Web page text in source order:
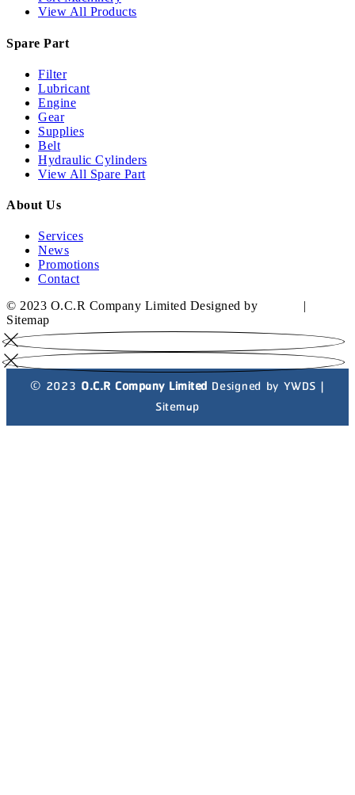
View All Products
Spare Part
Filter
Lubricant
Engine
Gear
Supplies
Belt
Hydraulic Cylinders
View All Spare Part
About Us
Services
News
Promotions
Contact
© 2023 O.C.R Company Limited Designed by
|
Sitemap
© 2023 O.C.R Company Limited Designed by YWDS |
Sitemap